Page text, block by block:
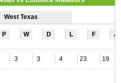
West Texas
P W D L F A
3 3 4 23 19